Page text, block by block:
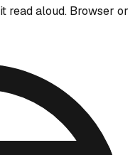
read aloud. Browser or